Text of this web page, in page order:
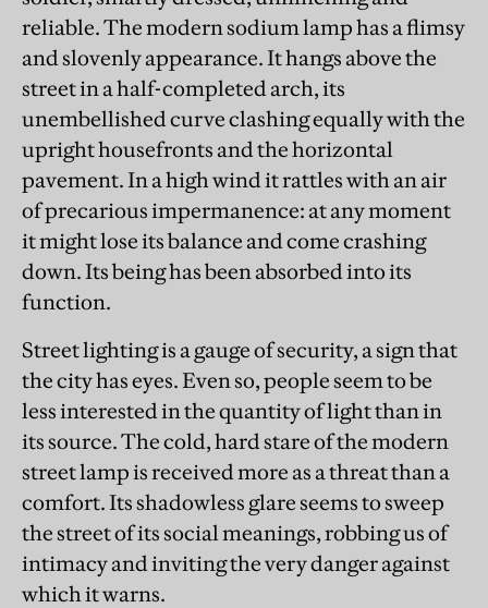
reliable. The modern sodium lamp has a flimsy
and slovenly appearance. It hangs above the
street in a half-completed arch, its
unembellished curve clashing equally with the
upright housefronts and the horizontal
pavement. In a high wind it rattles with an air
of precarious impermanence: at any moment
it might lose its balance and come crashing
down. Its being has been absorbed into its
function.
Street lighting is a gauge of security, a sign that
the city has eyes. Even so, people seem to be
less interested in the quantity of light than in
its source. The cold, hard stare of the modern
street lamp is received more as a threat than a
comfort. Its shadowless glare seems to sweep
the street of its social meanings, robbing us of
intimacy and inviting the very danger against
which it warns.